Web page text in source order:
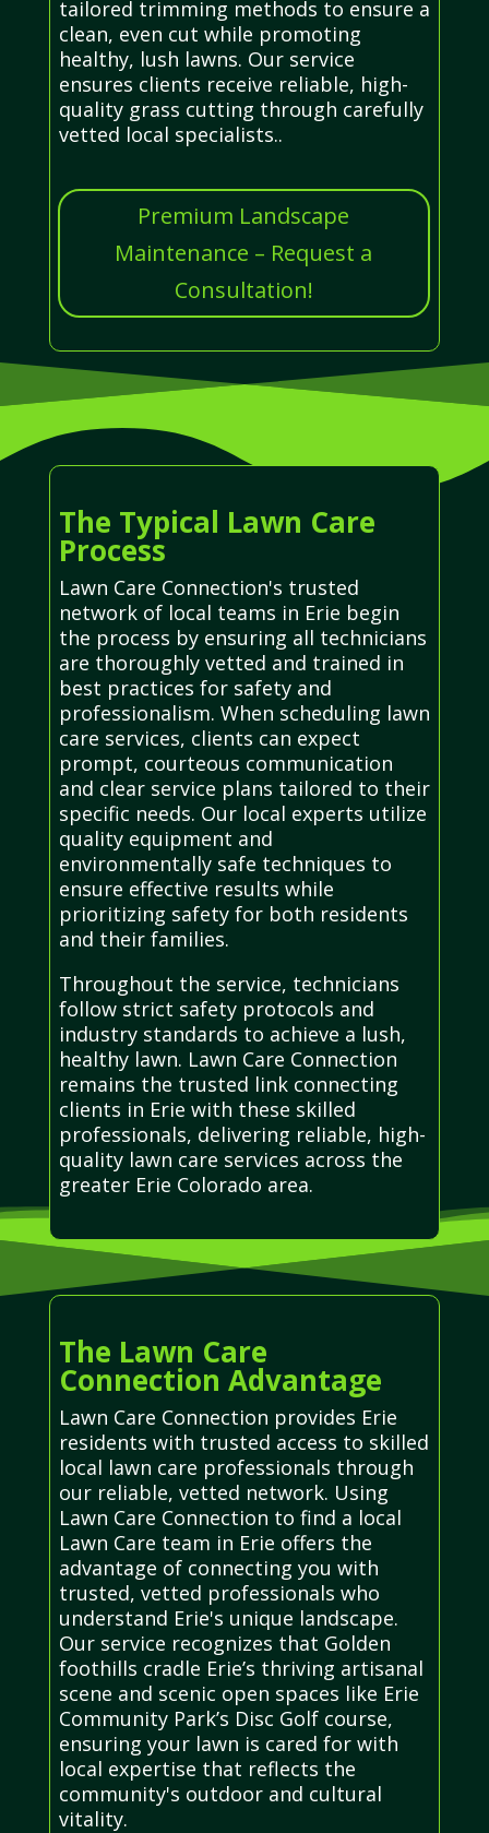
tailored trimming methods to ensure a
clean, even cut while promoting
healthy, lush lawns. Our service
ensures clients receive reliable, high-
quality grass cutting through carefully
vetted local specialists..
Premium Landscape
Maintenance – Request a
Consultation!
The Typical Lawn Care
Process
Lawn Care Connection's trusted
network of local teams in Erie begin
the process by ensuring all technicians
are thoroughly vetted and trained in
best practices for safety and
professionalism. When scheduling lawn
care services, clients can expect
prompt, courteous communication
and clear service plans tailored to their
specific needs. Our local experts utilize
quality equipment and
environmentally safe techniques to
ensure effective results while
prioritizing safety for both residents
and their families.
Throughout the service, technicians
follow strict safety protocols and
industry standards to achieve a lush,
healthy lawn. Lawn Care Connection
remains the trusted link connecting
clients in Erie with these skilled
professionals, delivering reliable, high-
quality lawn care services across the
greater Erie Colorado area.
The Lawn Care
Connection Advantage
Lawn Care Connection provides Erie
residents with trusted access to skilled
local lawn care professionals through
our reliable, vetted network. Using
Lawn Care Connection to find a local
Lawn Care team in Erie offers the
advantage of connecting you with
trusted, vetted professionals who
understand Erie's unique landscape.
Our service recognizes that Golden
foothills cradle Erie’s thriving artisanal
scene and scenic open spaces like Erie
Community Park’s Disc Golf course,
ensuring your lawn is cared for with
local expertise that reflects the
community's outdoor and cultural
vitality.